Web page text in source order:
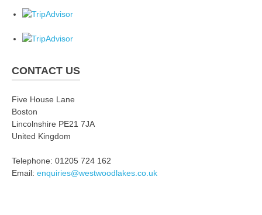
CONTACT US
Five House Lane
Boston
Lincolnshire PE21 7JA
United Kingdom
Telephone: 01205 724 162
Email: enquiries@westwoodlakes.co.uk